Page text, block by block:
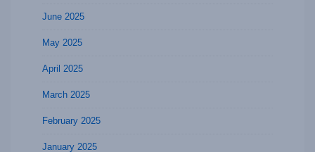
June 2025
May 2025
April 2025
March 2025
February 2025
January 2025